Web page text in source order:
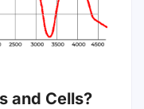
and Cells?